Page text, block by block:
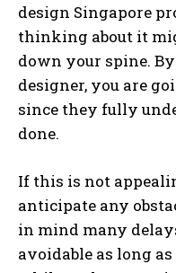
design Singapore
thinking about it
down your spine.
designer, you are
since they fully
done.
If this is not
anticipate any
in mind many
avoidable as long